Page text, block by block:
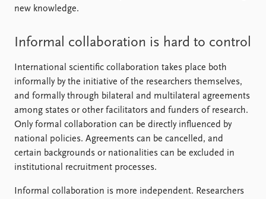
new knowledge.
Informal collaboration is hard to control
International scientific collaboration takes place both
informally by the initiative of the researchers themselves,
and formally through bilateral and multilateral agreements
among states or other facilitators and funders of research.
Only formal collaboration can be directly influenced by
national policies. Agreements can be cancelled, and
certain backgrounds or nationalities can be excluded in
institutional recruitment processes.
Informal collaboration is more independent. Researchers